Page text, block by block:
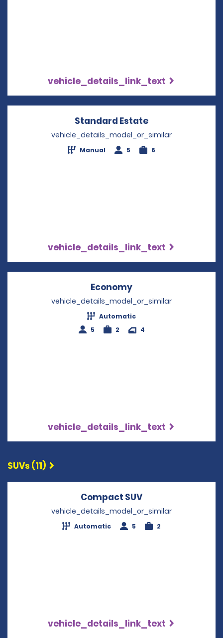
vehicle_details_link_text
Standard Estate
vehicle_details_model_or_similar
Manual 5 6
vehicle_details_link_text
Economy
vehicle_details_model_or_similar
Automatic
5
2 4
vehicle_details_link_text
SUVs (11)
Compact SUV
vehicle_details_model_or_similar
Automatic 5 2
vehicle_details_link_text